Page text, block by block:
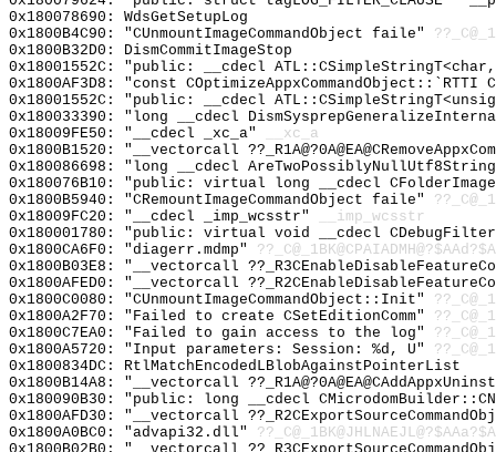
0x180078690: WdsGetSetupLog
0x1800B4C90: "CUnmountImageCommandObject faile"
0x1800B32D0: DismCommitImageStop
0x18001552C: "public: __cdecl
0x1800AF3D8: "const
0x18001552C: "public: __cdecl
0x180033390: "long __cdecl
0x18009FE50: "__cdecl _xc_a"
__xc_a
0x1800B1520: "__vectorcall
0x180086698: "long __cdecl
0x180076B10: "public: virtual long __cdecl
0x1800B5940: "CRemountImageCommandObject faile"
0x18009FC20: "__cdecl _imp_wcsstr"
__imp_wcsstr
0x180001780: "public: virtual void __cdecl
0x1800CA6F0: "diagerr.mdmp"
0x1800B03E8: "__vectorcall
0x1800AFED0: "__vectorcall
0x1800C0080: "CUnmountImageCommandObject::Init"
0x1800A2F70: "Failed to create CSetEditionComm"
0x1800C7EA0: "Failed to gain access to the log"
0x1800A5720: "Input parameters: Session: %d, U"
0x1800834DC: RtlMatchEncodedLBlobAgainstPointerList
0x1800B14A8: "__vectorcall
0x180090B30: "public: long __cdecl
0x1800AFD30: "__vectorcall
0x1800A0BC0: "advapi32.dll"